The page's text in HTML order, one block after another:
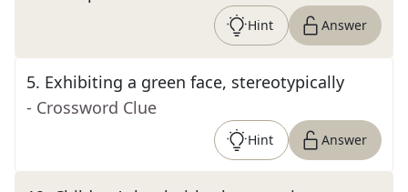
Hint Answer
5. Exhibiting a green face, stereotypically
- Crossword Clue
Hint Answer